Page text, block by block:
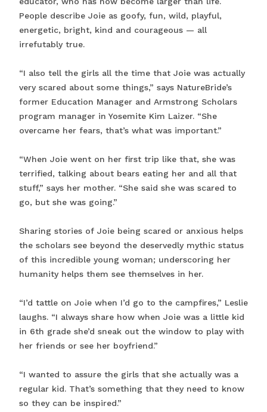
People describe Joie as goofy, fun, wild, playful,
energetic, bright, kind and courageous — all
irrefutably true.
“I also tell the girls all the time that Joie was actually
very scared about some things,” says NatureBride’s
former Education Manager and Armstrong Scholars
program manager in Yosemite Kim Laizer. “She
overcame her fears, that’s what was important.”
“When Joie went on her first trip like that, she was
terrified, talking about bears eating her and all that
stuff,” says her mother. “She said she was scared to
go, but she was going.”
Sharing stories of Joie being scared or anxious helps
the scholars see beyond the deservedly mythic status
of this incredible young woman; underscoring her
humanity helps them see themselves in her.
“I’d tattle on Joie when I’d go to the campfires,” Leslie
laughs. “I always share how when Joie was a little kid
in 6th grade she’d sneak out the window to play with
her friends or see her boyfriend.”
“I wanted to assure the girls that she actually was a
regular kid. That’s something that they need to know
so they can be inspired.”